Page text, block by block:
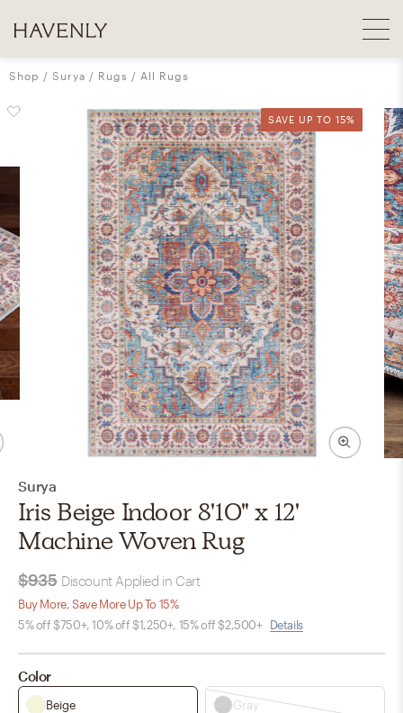
Shop Surya Rugs All Rugs
SAVE UP TO 15%
SAVE UP TO 15%
Surya
Iris Beige Indoor 8'10" x 12'
Machine Woven Rug
$935 Discount Applied in Cart
Buy More, Save More Up To 15%
5% off $750+, 10% off $1,250+, 15% off $2,500+ Details
Color
Beige Gray